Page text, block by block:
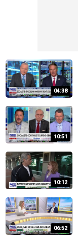
04:38
10:51
10:12
06:52